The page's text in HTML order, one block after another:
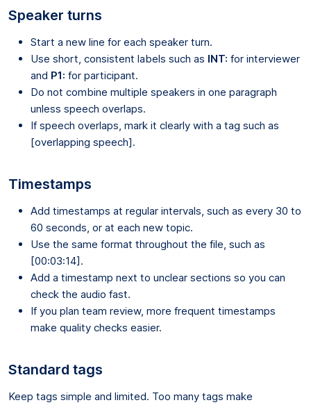
Speaker turns
Start a new line for each speaker turn.
Use short, consistent labels such as INT: for interviewer
and P1: for participant.
Do not combine multiple speakers in one paragraph
unless speech overlaps.
If speech overlaps, mark it clearly with a tag such as
[overlapping speech].
Timestamps
Add timestamps at regular intervals, such as every 30 to
60 seconds, or at each new topic.
Use the same format throughout the file, such as
[00:03:14].
Add a timestamp next to unclear sections so you can
check the audio fast.
If you plan team review, more frequent timestamps
make quality checks easier.
Standard tags
Keep tags simple and limited. Too many tags make